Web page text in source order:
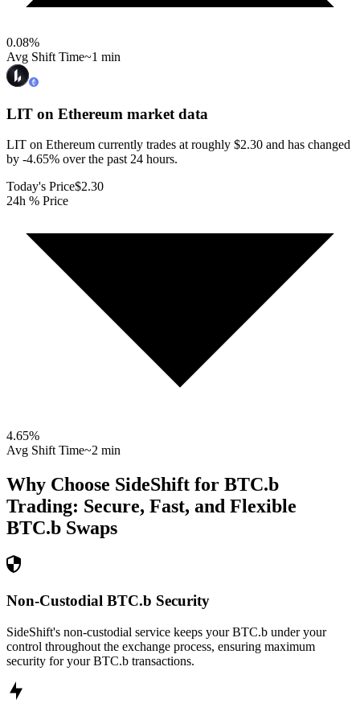
0.08%
Avg Shift Time~1 min
LIT on Ethereum market data
LIT on Ethereum currently trades at roughly $2.30 and has changed
by -4.65% over the past 24 hours.
Today's Price$2.30
24h % Price
4.65%
Avg Shift Time~2 min
Why Choose SideShift for BTC.b
Trading: Secure, Fast, and Flexible
BTC.b Swaps
Non-Custodial BTC.b Security
SideShift's non-custodial service keeps your BTC.b under your
control throughout the exchange process, ensuring maximum
security for your BTC.b transactions.